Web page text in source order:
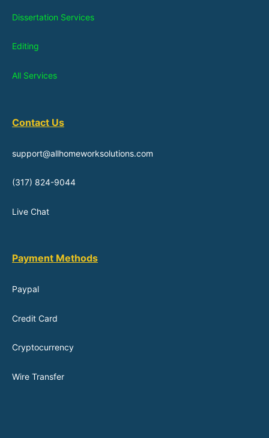
Dissertation Services
Editing
All Services
Contact Us
support@allhomeworksolutions.com
(317) 824-9044
Live Chat
Payment Methods
Paypal
Credit Card
Cryptocurrency
Wire Transfer